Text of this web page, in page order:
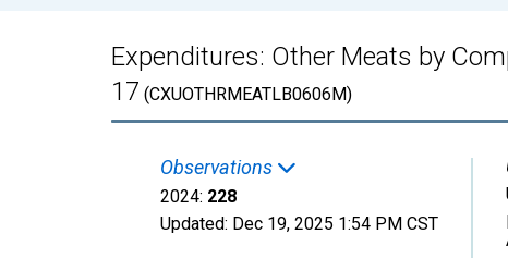
Expenditures: Other Meats by
17 (CXUOTHRMEATLB0606M)
Observations
2024: 228
Updated: Dec 19, 2025 1:54 PM CST